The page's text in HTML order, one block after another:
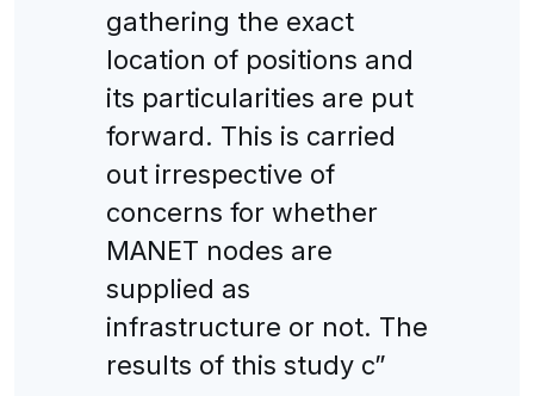
gathering the exact
location of positions and
its particularities are put
forward. This is carried
out irrespective of
concerns for whether
MANET nodes are
supplied as
infrastructure or not. The
results of this study c”